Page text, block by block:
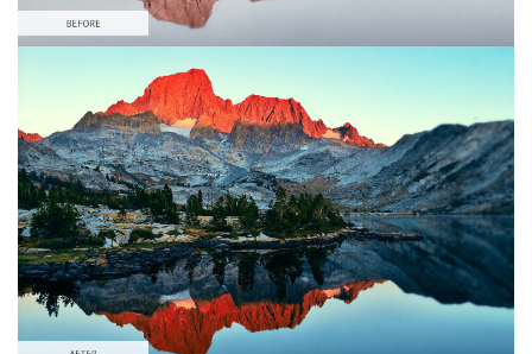
Please select
Free Gh5 LUT #10
Premium Canon LUTs
Must-Have Collection (160 LUTs)
Entire Collection (260 LUTs)
Free download